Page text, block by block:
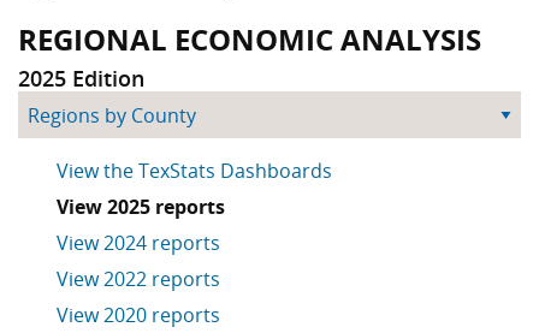
REGIONAL ECONOMIC ANALYSIS
2025 Edition
skip county by region
View the TexStats Dashboards
View 2025 reports
View 2024 reports
View 2022 reports
View 2020 reports